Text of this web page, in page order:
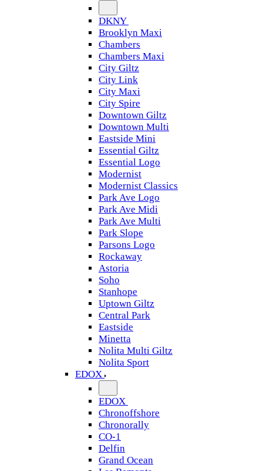
DKNY
Brooklyn Maxi
Chambers
Chambers Maxi
City Giltz
City Link
City Maxi
City Spire
Downtown Giltz
Downtown Multi
Eastside Mini
Essential Giltz
Essential Logo
Modernist
Modernist Classics
Park Ave Logo
Park Ave Midi
Park Ave Multi
Park Slope
Parsons Logo
Rockaway
Astoria
Soho
Stanhope
Uptown Giltz
Central Park
Eastside
Minetta
Nolita Multi Giltz
Nolita Sport
EDOX
EDOX
Chronoffshore
Chronorally
CO-1
Delfin
Grand Ocean